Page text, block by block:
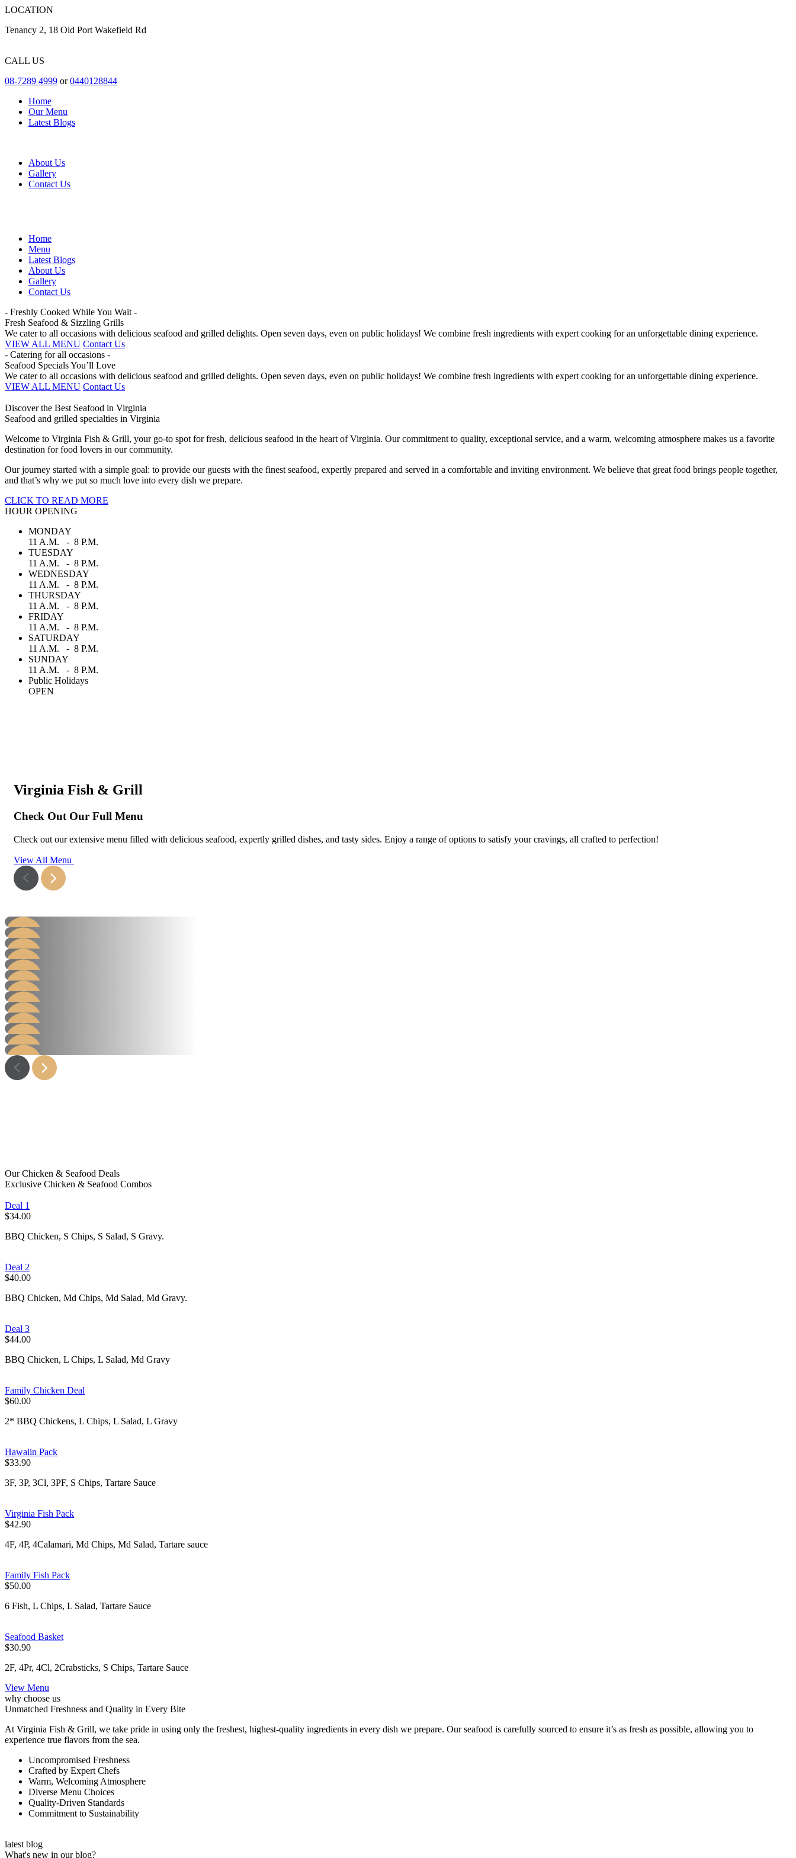
LOCATION
Tenancy 2, 18 Old Port Wakefield Rd
CALL US
08-7289 4999 or0440128844
Home
Our Menu
Latest Blogs
About Us
Gallery
Contact Us
Home
Menu
Latest Blogs
About Us
Gallery
Contact Us
- Freshly Cooked While You Wait -
Fresh Seafood & Sizzling Grills
We cater to all occasions with delicious seafood and grilled delights. Open seven days, even on public holidays! We combine fresh ingredients with expert cooking for an unforgettable dining experience.
VIEW ALL MENU Contact Us
- Catering for all occasions -
Seafood Specials You’ll Love
We cater to all occasions with delicious seafood and grilled delights. Open seven days, even on public holidays! We combine fresh ingredients with expert cooking for an unforgettable dining experience.
VIEW ALL MENU Contact Us
Discover the Best Seafood in Virginia
Seafood and grilled specialties in Virginia
Welcome to Virginia Fish & Grill, your go-to spot for fresh, delicious seafood in the heart of Virginia. Our commitment to quality, exceptional service, and a warm, welcoming atmosphere makes us a favorite
destination for food lovers in our community.
Our journey started with a simple goal: to provide our guests with the finest seafood, expertly prepared and served in a comfortable and inviting environment. We believe that great food brings people together,
and that’s why we put so much love into every dish we prepare.
CLICK TO READ MORE
HOUR OPENING
MONDAY
11 A.M. - 8 P.M.
TUESDAY
11 A.M. - 8 P.M.
WEDNESDAY
11 A.M. - 8 P.M.
THURSDAY
11 A.M. - 8 P.M.
FRIDAY
11 A.M. - 8 P.M.
SATURDAY
11 A.M. - 8 P.M.
SUNDAY
11 A.M. - 8 P.M.
Public Holidays
OPEN
Virginia Fish & Grill
Check Out Our Full Menu
Check out our extensive menu filled with delicious seafood, expertly grilled dishes, and tasty sides. Enjoy a range of options to satisfy your cravings, all crafted to perfection!
View All Menu
Hamburger
Learn More
Steak Burger
Learn More
Steak Sandwich
Learn More
Hot Dog
Learn More
Grill
Learn More
AB Packs
Learn More
Value Salad Packs
Learn More
Hot Packs
Learn More
Chicken
Learn More
Fish
Chips
Snacks
Our Chicken & Seafood Deals
Exclusive Chicken & Seafood Combos
Deal 1
$34.00
BBQ Chicken, S Chips, S Salad, S Gravy.
Deal 2
$40.00
BBQ Chicken, Md Chips, Md Salad, Md Gravy.
Deal 3
$44.00
BBQ Chicken, L Chips, L Salad, Md Gravy
Family Chicken Deal
$60.00
2* BBQ Chickens, L Chips, L Salad, L Gravy
Hawaiin Pack
$33.90
3F, 3P, 3Cl, 3PF, S Chips, Tartare Sauce
Virginia Fish Pack
$42.90
4F, 4P, 4Calamari, Md Chips, Md Salad, Tartare sauce
Family Fish Pack
$50.00
6 Fish, L Chips, L Salad, Tartare Sauce
Seafood Basket
$30.90
2F, 4Pr, 4Cl, 2Crabsticks, S Chips, Tartare Sauce
View Menu
why choose us
Unmatched Freshness and Quality in Every Bite
At Virginia Fish & Grill, we take pride in using only the freshest, highest-quality ingredients in every dish we prepare. Our seafood is carefully sourced to ensure it’s as fresh as possible, allowing you to
experience true flavors from the sea.
Uncompromised Freshness
Crafted by Expert Chefs
Warm, Welcoming Atmosphere
Diverse Menu Choices
Quality-Driven Standards
Commitment to Sustainability
latest blog
What's new in our blog?